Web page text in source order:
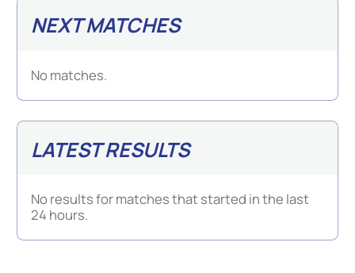
NEXT MATCHES
No matches.
LATEST RESULTS
No results for matches that started in the last
24 hours.